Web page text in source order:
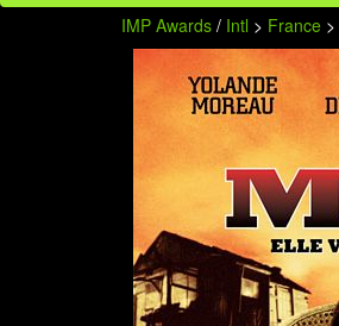
IMP Awards / Intl > France >